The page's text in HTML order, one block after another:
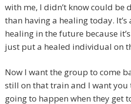
with me, I didn’t know could be
than having a healing today.
healing in the future because
just put a healed individual on
Now I want the group to come
still on that train and I want you
going to happen when they get